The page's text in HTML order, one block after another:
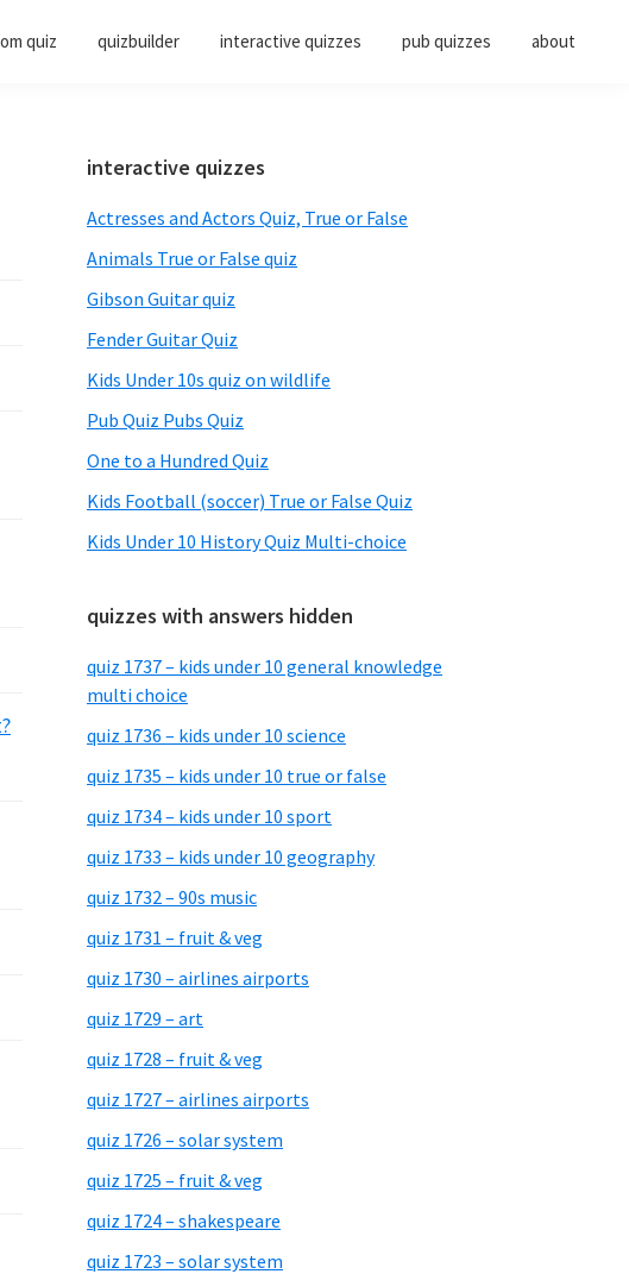
quiz quizbuilder interactive quizzes pub quizzes about
Primary
Sidebar
interactive quizzes
Actresses and Actors Quiz, True or False
Animals True or False quiz
Gibson Guitar quiz
Fender Guitar Quiz
Kids Under 10s quiz on wildlife
Pub Quiz Pubs Quiz
One to a Hundred Quiz
Kids Football (soccer) True or False Quiz
Kids Under 10 History Quiz Multi-choice
quizzes with answers hidden
quiz 1737 – kids under 10 general knowledge
multi choice
quiz 1736 – kids under 10 science
quiz 1735 – kids under 10 true or false
quiz 1734 – kids under 10 sport
quiz 1733 – kids under 10 geography
quiz 1732 – 90s music
quiz 1731 – fruit & veg
quiz 1730 – airlines airports
quiz 1729 – art
quiz 1728 – fruit & veg
quiz 1727 – airlines airports
quiz 1726 – solar system
quiz 1725 – fruit & veg
quiz 1724 – shakespeare
quiz 1723 – solar system